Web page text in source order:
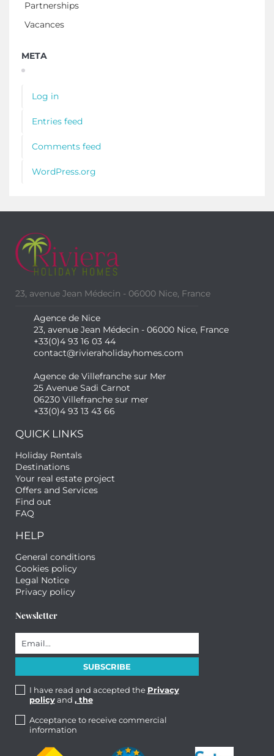
Partnerships
Vacances
META
Log in
Entries feed
Comments feed
WordPress.org
23, avenue Jean Médecin - 06000 Nice, France
Agence de Nice
23, avenue Jean Médecin - 06000 Nice, France
+33(0)4 93 16 03 44
contact@rivieraholidayhomes.com
Agence de Villefranche sur Mer
25 Avenue Sadi Carnot
06230 Villefranche sur mer
+33(0)4 93 13 43 66
QUICK LINKS
Holiday Rentals
Destinations
Your real estate project
Offers and Services
Find out
FAQ
HELP
General conditions
Cookies policy
Legal Notice
Privacy policy
Newsletter
I have read and accepted the Privacy
policyand , the
Acceptance to receive commercial
information